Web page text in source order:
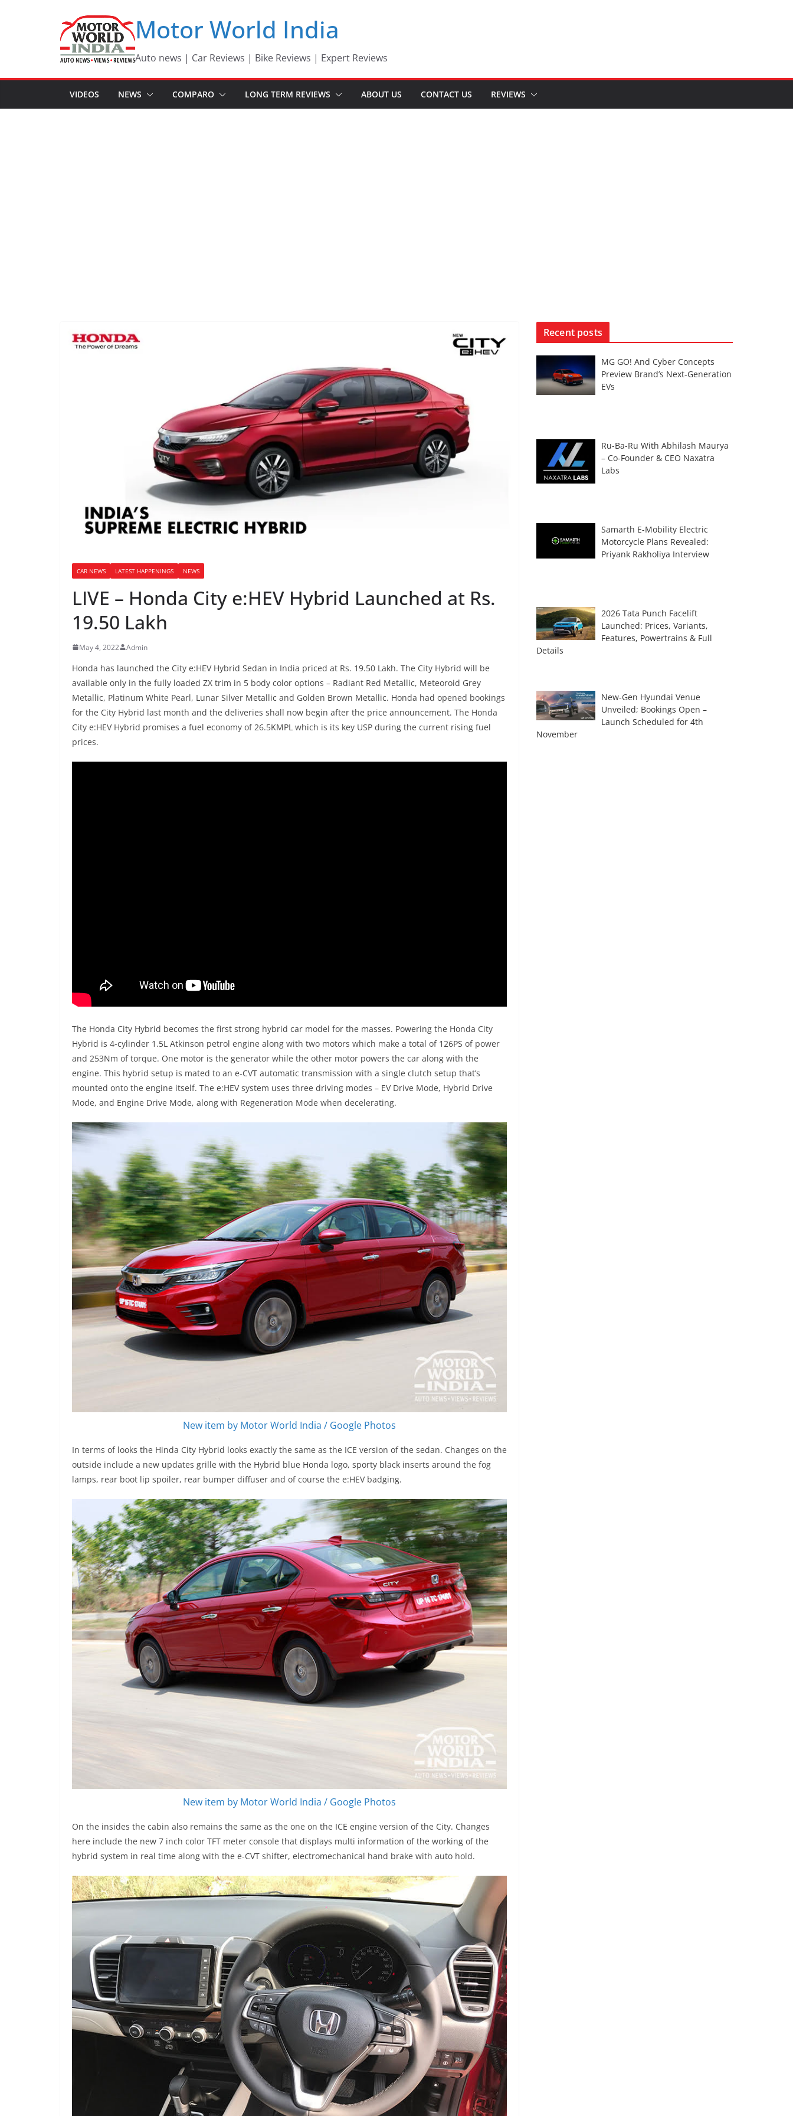
Motor World India
Auto news | Car Reviews | Bike Reviews | Expert Reviews
VIDEOS NEWS COMPARO LONG TERM REVIEWS ABOUT US CONTACT US REVIEWS
CAR NEWS LATEST HAPPENINGS NEWS
LIVE – Honda City e:HEV Hybrid Launched at Rs.
19.50 Lakh
May 4, 2022 Admin
Honda has launched the City e:HEV Hybrid Sedan in India priced at Rs. 19.50 Lakh. The City Hybrid will be
available only in the fully loaded ZX trim in 5 body color options – Radiant Red Metallic, Meteoroid Grey
Metallic, Platinum White Pearl, Lunar Silver Metallic and Golden Brown Metallic. Honda had opened bookings
for the City Hybrid last month and the deliveries shall now begin after the price announcement. The Honda
City e:HEV Hybrid promises a fuel economy of 26.5KMPL which is its key USP during the current rising fuel
prices.
The Honda City Hybrid becomes the first strong hybrid car model for the masses. Powering the Honda City
Hybrid is 4-cylinder 1.5L Atkinson petrol engine along with two motors which make a total of 126PS of power
and 253Nm of torque. One motor is the generator while the other motor powers the car along with the
engine. This hybrid setup is mated to an e-CVT automatic transmission with a single clutch setup that’s
mounted onto the engine itself. The e:HEV system uses three driving modes – EV Drive Mode, Hybrid Drive
Mode, and Engine Drive Mode, along with Regeneration Mode when decelerating.
New item by Motor World India / Google Photos
In terms of looks the Hinda City Hybrid looks exactly the same as the ICE version of the sedan. Changes on the
outside include a new updates grille with the Hybrid blue Honda logo, sporty black inserts around the fog
lamps, rear boot lip spoiler, rear bumper diffuser and of course the e:HEV badging.
New item by Motor World India / Google Photos
On the insides the cabin also remains the same as the one on the ICE engine version of the City. Changes
here include the new 7 inch color TFT meter console that displays multi information of the working of the
hybrid system in real time along with the e-CVT shifter, electromechanical hand brake with auto hold.
Recent posts
MG GO! And Cyber Concepts
Preview Brand’s Next-Generation
EVs
Ru-Ba-Ru With Abhilash Maurya
– Co-Founder & CEO Naxatra
Labs
Samarth E-Mobility Electric
Motorcycle Plans Revealed:
Priyank Rakholiya Interview
2026 Tata Punch Facelift
Launched: Prices, Variants,
Features, Powertrains & Full
Details
New-Gen Hyundai Venue
Unveiled; Bookings Open –
Launch Scheduled for 4th
November